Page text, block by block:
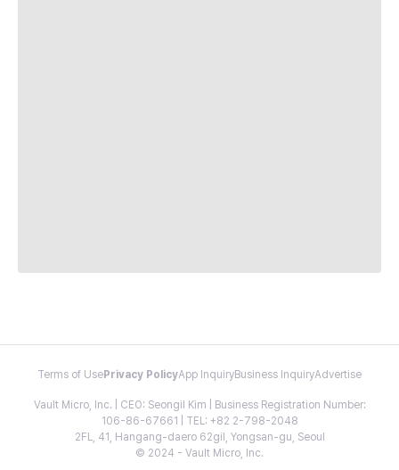
Terms of Use Privacy PolicyApp InquiryBusiness InquiryAdvertise
Vault Micro, Inc. | CEO: Seongil Kim | Business Registration Number:
106-86-67661 | TEL: +82 2-798-2048
2FL, 41, Hangang-daero 62gil, Yongsan-gu, Seoul
© 2024 - Vault Micro, Inc.